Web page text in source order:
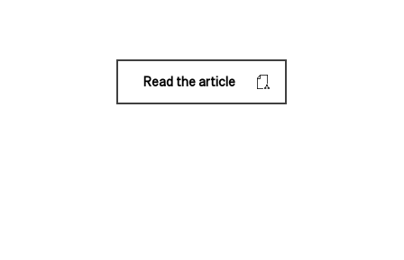
Read the article